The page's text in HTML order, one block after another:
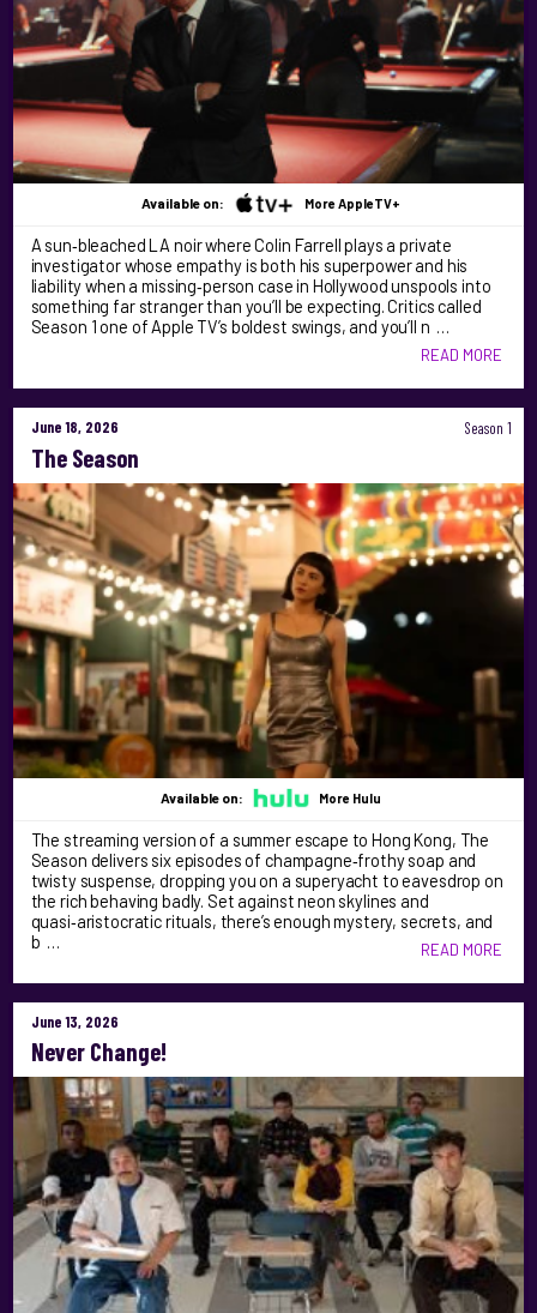
Available on: More AppleTV+
A sun‑bleached LA noir where Colin Farrell plays a private
investigator whose empathy is both his superpower and his
liability when a missing‑person case in Hollywood unspools into
something far stranger than you’ll be expecting. Critics called
Season 1 one of Apple TV’s boldest swings, and you’ll n …
READ MORE
June 18, 2026 Season 1
The Season
Available on: More Hulu
The streaming version of a summer escape to Hong Kong, The
Season delivers six episodes of champagne‑frothy soap and
twisty suspense, dropping you on a superyacht to eavesdrop on
the rich behaving badly. Set against neon skylines and
quasi‑aristocratic rituals, there’s enough mystery, secrets, and
b …
READ MORE
June 13, 2026
Never Change!